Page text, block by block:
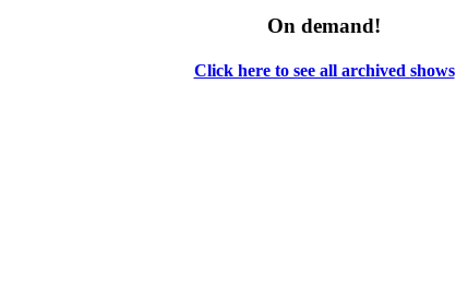
On demand!
Click here to see all archived shows